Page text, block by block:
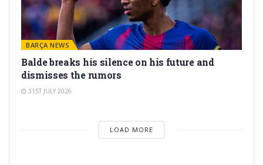
BARÇA NEWS
Balde breaks his silence on his future and
dismisses the rumors
31ST JULY 2026
LOAD MORE